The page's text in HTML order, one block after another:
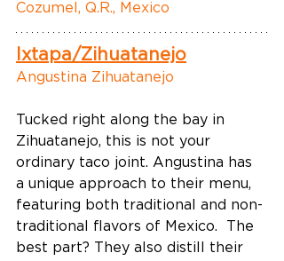
Cozumel, Q.R., Mexico
Ixtapa/Zihuatanejo
Angustina Zihuatanejo
Tucked right along the bay in
Zihuatanejo, this is not your
ordinary taco joint. Angustina has
a unique approach to their menu,
featuring both traditional and non-
traditional flavors of Mexico.  The
best part? They also distill their